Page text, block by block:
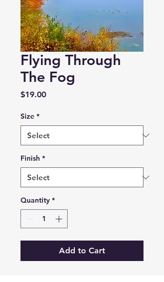
Flying Through
The Fog
$19.00Price
Size *
Finish *
Quantity *
Add to Cart